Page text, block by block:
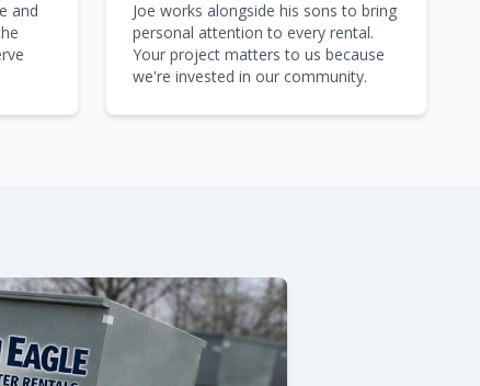
and
Joe works alongside his sons to bring
personal attention to every rental.
Your project matters to us because
we're invested in our community.